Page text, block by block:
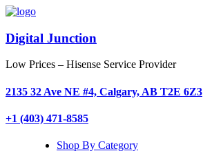
Digital Junction
Low Prices – Hisense Service Provider
2135 32 Ave NE #4, Calgary, AB T2E 6Z3
+1 (403) 471-8585
Shop By Category